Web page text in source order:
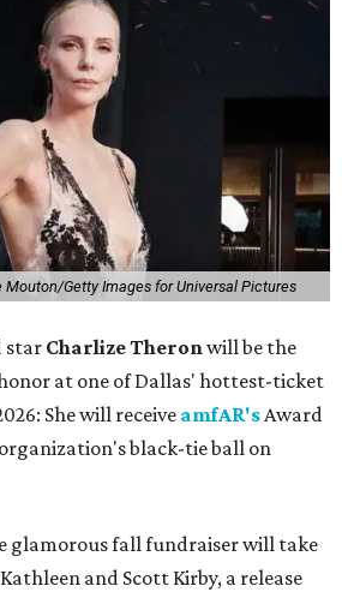
Mouton/Getty Images for Universal Pictures
star Charlize Theronwill be the
at one of Dallas' hottest-ticket
She will receive amfAR'sAward
black-tie ball on
glamorous fall fundraiser will take
and Scott Kirby, a release